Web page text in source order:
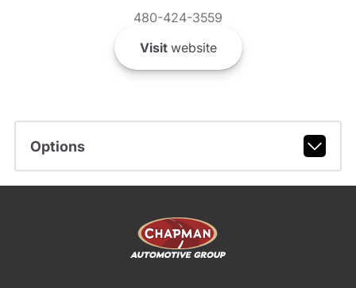
480-424-3559
Visitwebsite
Options